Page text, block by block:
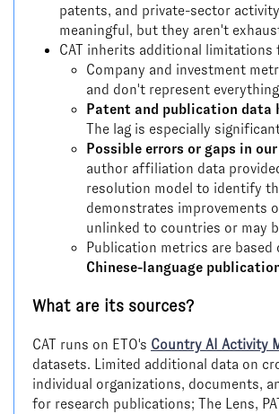
patents, and private-sector
meaningful, but they aren't
CAT inherits additional limitations
Company and investment
and don't represent
Patent and publication data
The lag is especially
Possible errors or gaps in
author affiliation data
resolution model to identify
demonstrates improvements
unlinked to countries or may
Publication metrics are
Chinese-language
What are its sources?
CAT runs on ETO's Country AI Activity
datasets. Limited additional data on
individual organizations, documents,
for research publications; The Lens,